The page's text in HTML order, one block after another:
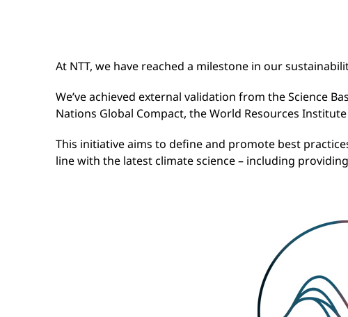
At NTT, we have reached a milestone in our
We’ve achieved external validation from the Science
Nations Global Compact, the World Resources
This initiative aims to define and promote best
line with the latest climate science – including